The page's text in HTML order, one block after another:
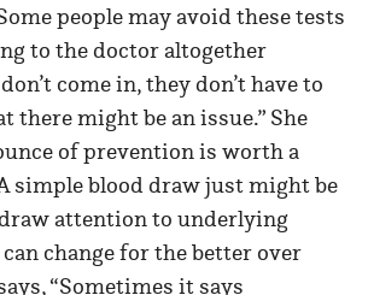
people may avoid these tests
to the doctor altogether
come in, they don’t have to
there might be an issue.” She
of prevention is worth a
simple blood draw just might be
attention to underlying
change for the better over
“Sometimes it says